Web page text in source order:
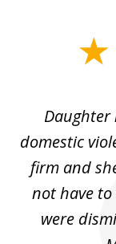
Daughter
domestic
firm and
not have
were